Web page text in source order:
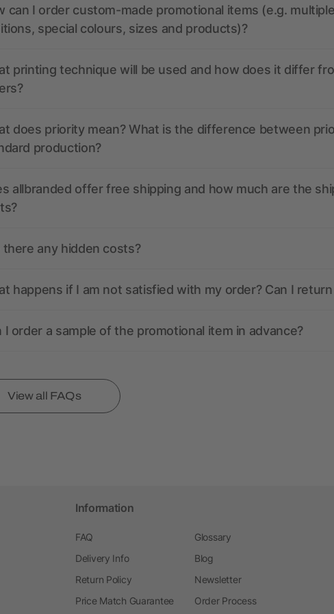
can I order custom-made promotional items (e.g.
special colours, sizes and products)?
printing technique will be used and how does it differ
does priority mean? What is the difference between
production?
allbranded offer free shipping and how much are the
there any hidden costs?
happens if I am not satisfied with my order? Can I
I order a sample of the promotional item in advance?
View all FAQs
Information
FAQ
Delivery Info
Return Policy
Price Match Guarantee
Glossary
Blog
Newsletter
Order Process